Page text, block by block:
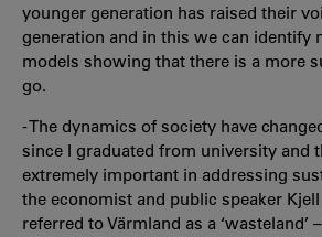
younger generation has raised their
generation and in this we can identify
models showing that there is a more
go.
- The dynamics of society have
since I graduated from university and
extremely important in addressing
the economist and public speaker
referred to Värmland as a ‘wasteland’